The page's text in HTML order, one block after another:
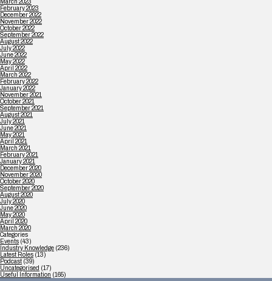
March 2023
February 2023
December 2022
November 2022
October 2022
September 2022
August 2022
July 2022
June 2022
May 2022
April 2022
March 2022
February 2022
January 2022
November 2021
October 2021
September 2021
August 2021
July 2021
June 2021
May 2021
April 2021
March 2021
February 2021
January 2021
December 2020
November 2020
October 2020
September 2020
August 2020
July 2020
June 2020
May 2020
April 2020
March 2020
Categories
Events (43)
Industry Knowledge (236)
Latest Roles (13)
Podcast (39)
Uncategorised (17)
Useful Information (165)